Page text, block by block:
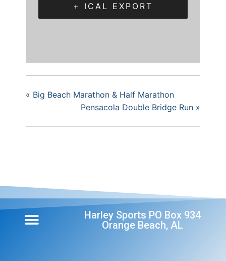
+ ICAL EXPORT
« Big Beach Marathon & Half Marathon
Pensacola Double Bridge Run »
Harley Sports PO Box 934
Orange Beach, AL